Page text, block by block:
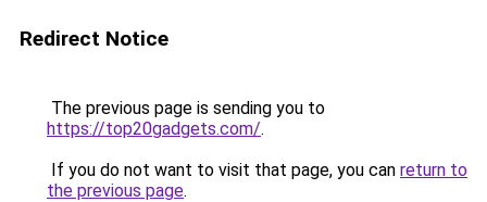
Redirect Notice
The previous page is sending you to
https://top20gadgets.com/.
If you do not want to visit that page, you can return to
the previous page.